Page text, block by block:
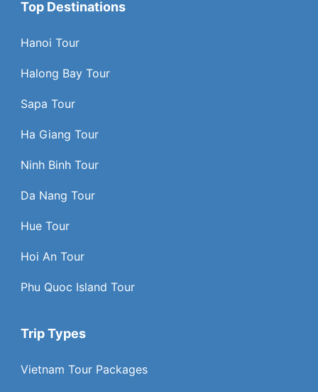
Top Destinations
Hanoi Tour
Halong Bay Tour
Sapa Tour
Ha Giang Tour
Ninh Binh Tour
Da Nang Tour
Hue Tour
Hoi An Tour
Phu Quoc Island Tour
Trip Types
Vietnam Tour Packages